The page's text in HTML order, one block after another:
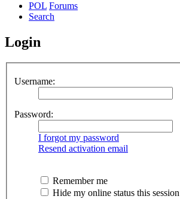
POL Forums
Search
Login
Username:
Password:
I forgot my password
Resend activation email
Remember me
Hide my online status this session